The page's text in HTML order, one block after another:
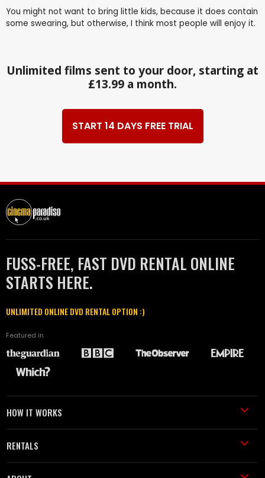
You might not want to bring little kids, because it does contain
some swearing, but otherwise, I think most people will enjoy it.
Unlimited films sent to your door, starting at
£13.99 a month.
START 14 DAYS FREE TRIAL
FUSS-FREE, FAST DVD RENTAL ONLINE
STARTS HERE.
UNLIMITED ONLINE DVD RENTAL OPTION :)
Featured in
HOW IT WORKS
RENTALS